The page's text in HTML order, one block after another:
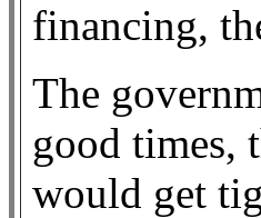
financing,
The
good times,
would get